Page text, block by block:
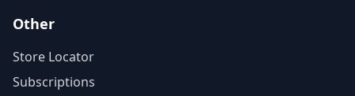
Other
Store Locator
Subscriptions